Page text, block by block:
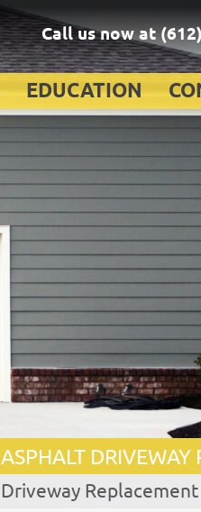
Call us now at
EDUCATION
ASPHALT DRIVEWAY
Driveway Replacement